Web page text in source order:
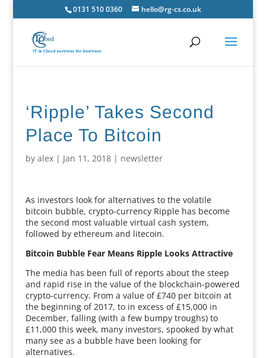
0131 510 0360 hello@rg-cs.co.uk
‘Ripple’ Takes Second
Place To Bitcoin
by alex| Jan 11, 2018| newsletter
As investors look for alternatives to the volatile
bitcoin bubble, crypto-currency Ripple has become
the second most valuable virtual cash system,
followed by ethereum and litecoin.
Bitcoin Bubble Fear Means Ripple Looks Attractive
The media has been full of reports about the steep
and rapid rise in the value of the blockchain-powered
crypto-currency. From a value of £740 per bitcoin at
the beginning of 2017, to in excess of £15,000 in
December, falling (with a few bumpy troughs) to
£11,000 this week, many investors, spooked by what
many see as a bubble have been looking for
alternatives.